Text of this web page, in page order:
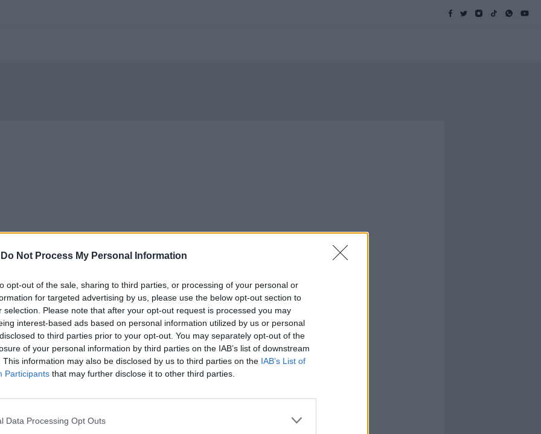
Do Not Process My Personal Information
opt-out of the sale, sharing to third parties, or processing of your personal or
for targeted advertising by us, please use the below opt-out section to
selection. Please note that after your opt-out request is processed you may
interest-based ads based on personal information utilized by us or personal
to third parties prior to your opt-out. You may separately opt-out of the
of your personal information by third parties on the IAB’s list of downstream
This information may also be disclosed by us to third parties on the IAB’s List of
Participants that may further disclose it to other third parties.
Data Processing Opt Outs
di
da Giuli